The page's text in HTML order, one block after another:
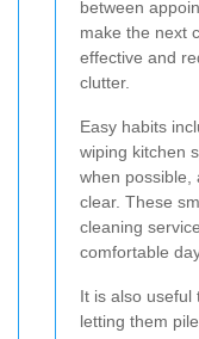
between
make the next
effective and
clutter.
Easy habits
wiping kitchen
when possible,
clear. These
cleaning
comfortable
It is also useful
letting them